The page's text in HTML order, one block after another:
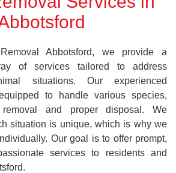
Abbotsford, we provide a
of services tailored to address
situations. Our experienced
to handle various species,
removal and proper disposal. We
situation is unique, which is why we
Our goal is to offer prompt,
services to residents and